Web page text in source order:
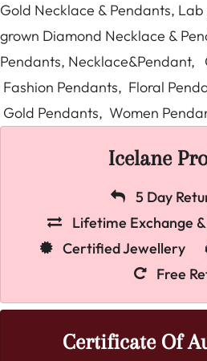
Gold Necklace & Pendants, Lab
grown Diamond Necklace &
Pendants, Necklace&Pendant,
Fashion Pendants, Floral
Gold Pendants, Women
Icelane
5 Day
Lifetime Exchange
Certified Jewellery
Free
Certificate Of